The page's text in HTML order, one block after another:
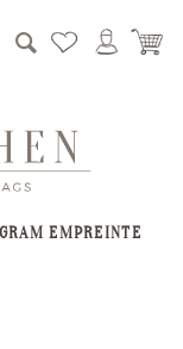
EMPREINTE